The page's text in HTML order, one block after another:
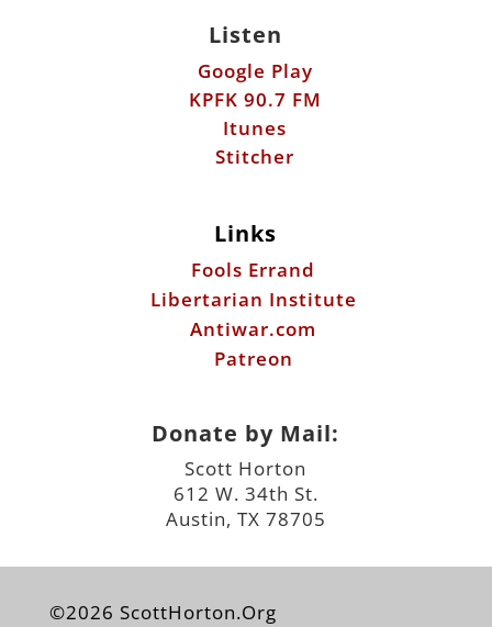
Listen
Google Play
KPFK 90.7 FM
Itunes
Stitcher
Links
Fools Errand
Libertarian Institute
Antiwar.com
Patreon
Donate by Mail:
Scott Horton
612 W. 34th St.
Austin, TX 78705
©2026 ScottHorton.Org